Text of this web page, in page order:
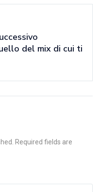
del mix di cui ti
Required fields are